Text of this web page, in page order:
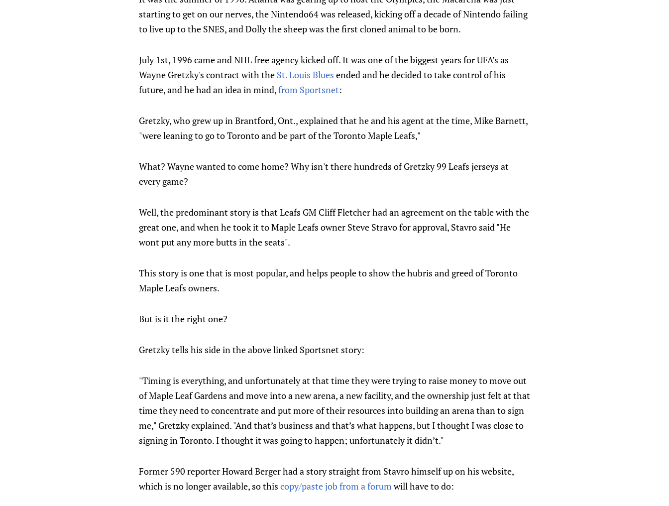
starting to get on our nerves, the Nintendo64 was released, kicking off a decade of Nintendo failing
to live up to the SNES, and Dolly the sheep was the first cloned animal to be born.
July 1st, 1996 came and NHL free agency kicked off. It was one of the biggest years for UFA’s as
Wayne Gretzky's contract with the St. Louis Blues ended and he decided to take control of his
future, and he had an idea in mind,from Sportsnet:
Gretzky, who grew up in Brantford, Ont., explained that he and his agent at the time, Mike Barnett,
"were leaning to go to Toronto and be part of the Toronto Maple Leafs,"
What? Wayne wanted to come home? Why isn't there hundreds of Gretzky 99 Leafs jerseys at
every game?
Well, the predominant story is that Leafs GM Cliff Fletcher had an agreement on the table with the
great one, and when he took it to Maple Leafs owner Steve Stravo for approval, Stavro said "He
wont put any more butts in the seats".
This story is one that is most popular, and helps people to show the hubris and greed of Toronto
Maple Leafs owners.
But is it the right one?
Gretzky tells his side in the above linked Sportsnet story:
"Timing is everything, and unfortunately at that time they were trying to raise money to move out
of Maple Leaf Gardens and move into a new arena, a new facility, and the ownership just felt at that
time they need to concentrate and put more of their resources into building an arena than to sign
me," Gretzky explained. "And that’s business and that’s what happens, but I thought I was close to
signing in Toronto. I thought it was going to happen; unfortunately it didn’t."
Former 590 reporter Howard Berger had a story straight from Stavro himself up on his website,
which is no longer available, so this copy/paste job from a forumwill have to do: